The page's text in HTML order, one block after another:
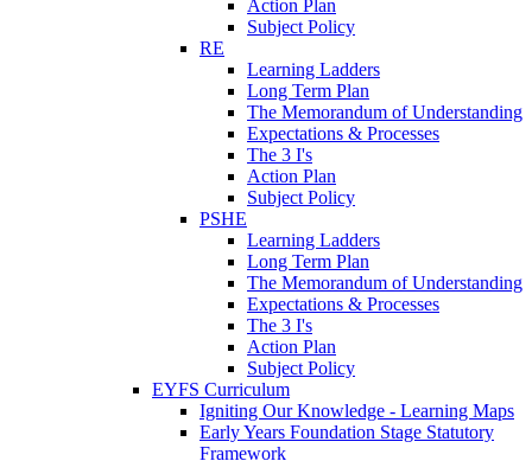
Action Plan
Subject Policy
RE
Learning Ladders
Long Term Plan
The Memorandum of Understanding
Expectations & Processes
The 3 I's
Action Plan
Subject Policy
PSHE
Learning Ladders
Long Term Plan
The Memorandum of Understanding
Expectations & Processes
The 3 I's
Action Plan
Subject Policy
EYFS Curriculum
Igniting Our Knowledge - Learning Maps
Early Years Foundation Stage Statutory
Framework